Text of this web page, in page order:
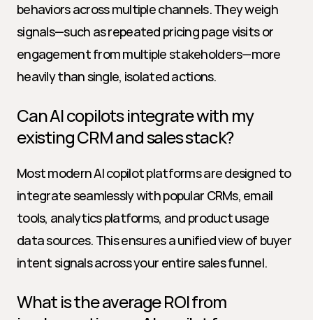
behaviors across multiple channels. They weigh
signals—such as repeated pricing page visits or
engagement from multiple stakeholders—more
heavily than single, isolated actions.
Can AI copilots integrate with my
existing CRM and sales stack?
Most modern AI copilot platforms are designed to
integrate seamlessly with popular CRMs, email
tools, analytics platforms, and product usage
data sources. This ensures a unified view of buyer
intent signals across your entire sales funnel.
What is the average ROI from